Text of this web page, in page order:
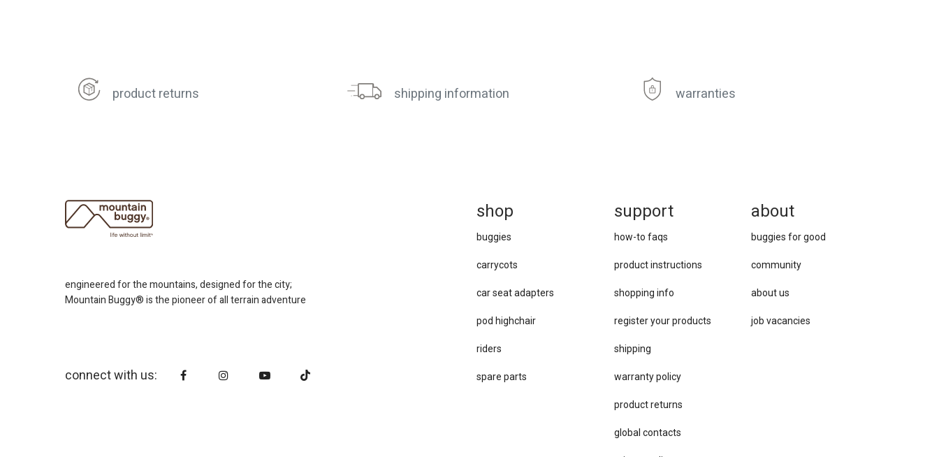
product returns shipping information warranties
about
buggies for good
community
about us
job vacancies
support
how-to faqs
product instructions
shopping info
register your products
shipping
warranty policy
product returns
global contacts
shop
buggies
carrycots
car se​at adapters
pod highchair
riders
spare parts
engineered for the mountains, designed for the city;
Mountain Buggy® is the pioneer of all terrain adventure
connect with us: